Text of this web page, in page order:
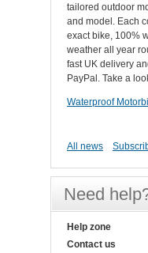
tailored outdoor
and model. Each
exact bike, 100%
weather all year
fast UK delivery
PayPal. Take a
Waterproof
All news
Need
Help zone
Contact us